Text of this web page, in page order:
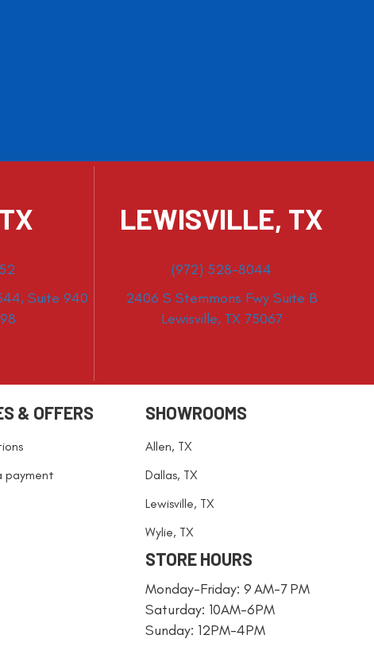
Suite 940
LEWISVILLE, TX
(972) 528-8044
2406 S Stemmons Fwy Suite B
Lewisville, TX 75067
& OFFERS
payment
SHOWROOMS
Allen, TX
Dallas, TX
Lewisville, TX
Wylie, TX
STORE HOURS
Monday-Friday: 9 AM-7 PM
Saturday: 10AM-6PM
Sunday: 12PM-4PM